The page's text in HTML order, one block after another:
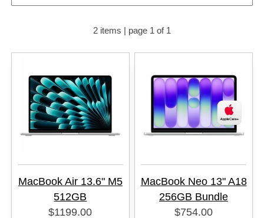
2 items | page 1 of 1
MacBook Air 13.6" M5
512GB
$1199.00
MacBook Neo 13" A18
256GB Bundle
$754.00